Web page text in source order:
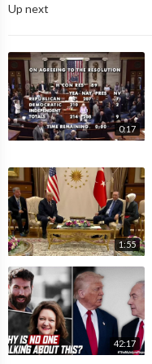
Up next
0:17
1:55
42:17